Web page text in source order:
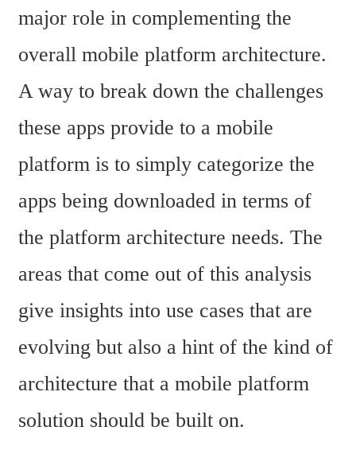
major role in complementing the
overall mobile platform architecture.
A way to break down the challenges
these apps provide to a mobile
platform is to simply categorize the
apps being downloaded in terms of
the platform architecture needs. The
areas that come out of this analysis
give insights into use cases that are
evolving but also a hint of the kind of
architecture that a mobile platform
solution should be built on.